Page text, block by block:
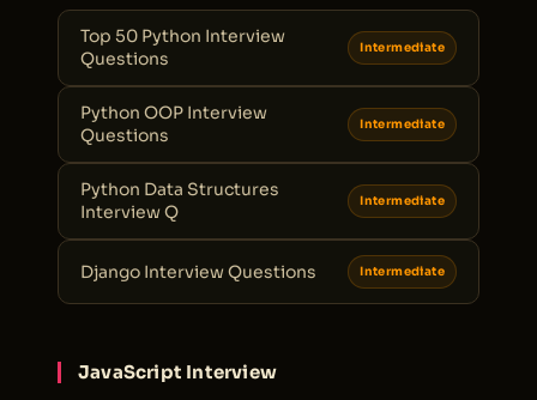
Top 50 Python Interview
Questions
Intermediate
Python OOP Interview
Questions
Intermediate
Python Data Structures
Interview Q
Intermediate
Django Interview Questions Intermediate
JavaScript Interview